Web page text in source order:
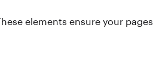
elements ensure your pages